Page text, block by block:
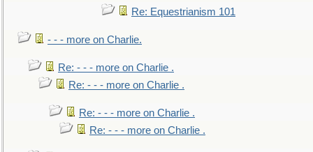
Re: Equestrianism 101
- - - more on Charlie.
Re: - - - more on Charlie .
Re: - - - more on Charlie .
Re: - - - more on Charlie .
Re: - - - more on Charlie .